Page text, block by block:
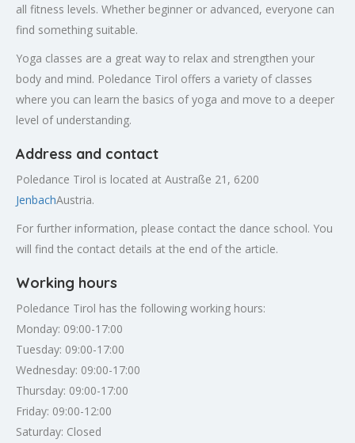
all fitness levels. Whether beginner or advanced, everyone can
find something suitable.
Yoga classes are a great way to relax and strengthen your
body and mind. Poledance Tirol offers a variety of classes
where you can learn the basics of yoga and move to a deeper
level of understanding.
Address and contact
Poledance Tirol is located at Austraße 21, 6200
JenbachAustria.
For further information, please contact the dance school. You
will find the contact details at the end of the article.
Working hours
Poledance Tirol has the following working hours:
Monday: 09:00-17:00
Tuesday: 09:00-17:00
Wednesday: 09:00-17:00
Thursday: 09:00-17:00
Friday: 09:00-12:00
Saturday: Closed